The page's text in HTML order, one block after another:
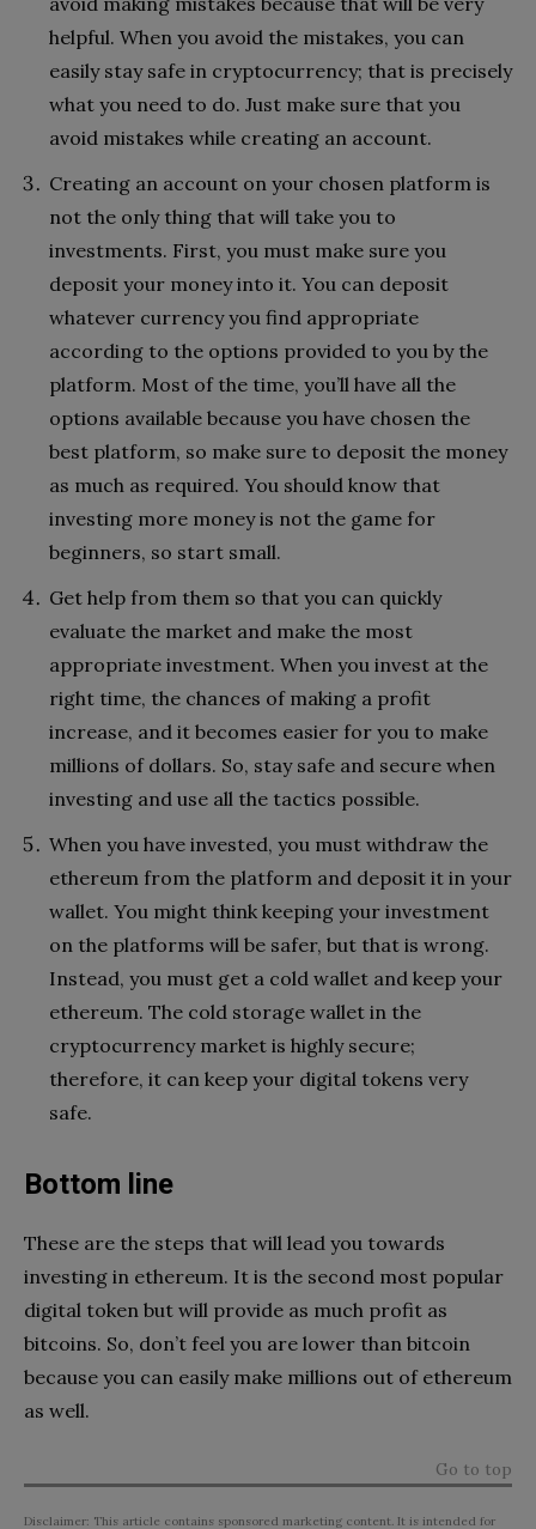
helpful. When you avoid the mistakes, you can
easily stay safe in cryptocurrency; that is precisely
what you need to do. Just make sure that you
avoid mistakes while creating an account.
Creating an account on your chosen platform is
not the only thing that will take you to
investments. First, you must make sure you
deposit your money into it. You can deposit
whatever currency you find appropriate
according to the options provided to you by the
platform. Most of the time, you’ll have all the
options available because you have chosen the
best platform, so make sure to deposit the money
as much as required. You should know that
investing more money is not the game for
beginners, so start small.
Get help from them so that you can quickly
evaluate the market and make the most
appropriate investment. When you invest at the
right time, the chances of making a profit
increase, and it becomes easier for you to make
millions of dollars. So, stay safe and secure when
investing and use all the tactics possible.
When you have invested, you must withdraw the
ethereum from the platform and deposit it in your
wallet. You might think keeping your investment
on the platforms will be safer, but that is wrong.
Instead, you must get a cold wallet and keep your
ethereum. The cold storage wallet in the
cryptocurrency market is highly secure;
therefore, it can keep your digital tokens very
safe.
Bottom line
These are the steps that will lead you towards
investing in ethereum. It is the second most popular
digital token but will provide as much profit as
bitcoins. So, don’t feel you are lower than bitcoin
because you can easily make millions out of ethereum
as well.
Go to top
Disclaimer: This article contains sponsored marketing content. It is intended for